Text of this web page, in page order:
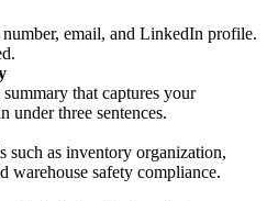
email, and LinkedIn profile.
that captures your
under three sentences.
such as inventory organization,
warehouse safety compliance.